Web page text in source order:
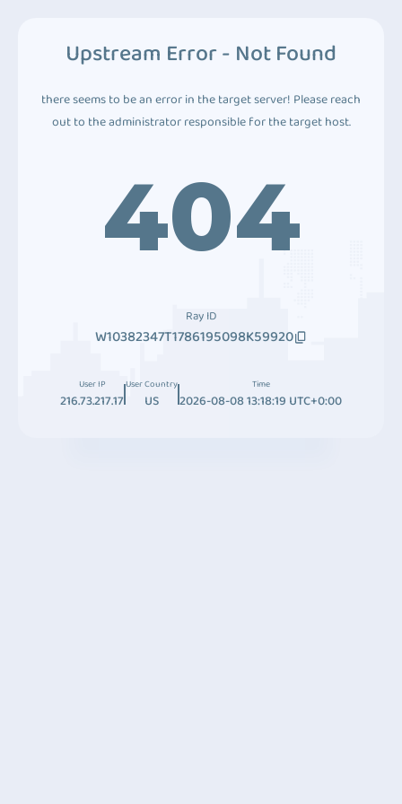
Upstream Error - Not Found
there seems to be an error in the target server! Please reach
out to the administrator responsible for the target host.
404
Ray ID
W10382347T1786195098K59920
User IP
216.73.217.17
User Country
US
Time
2026-08-08 13:18:19 UTC+0:00